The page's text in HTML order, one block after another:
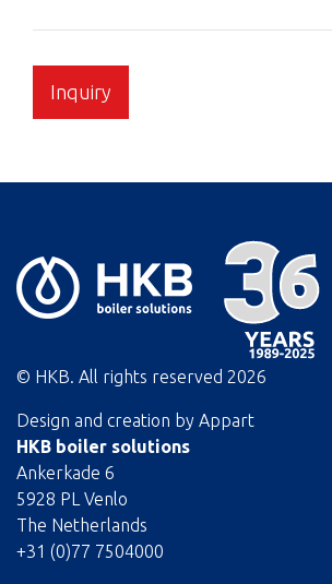
Inquiry
© HKB. All rights reserved 2026
Design and creation by Appart
HKB boiler solutions
Ankerkade 6
5928 PL Venlo
The Netherlands
+31 (0)77 7504000